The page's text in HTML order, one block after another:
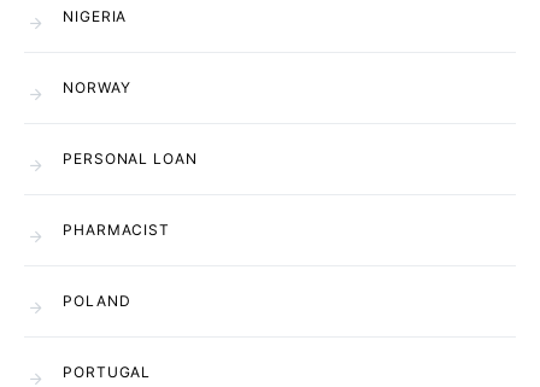
NIGERIA
NORWAY
PERSONAL LOAN
PHARMACIST
POLAND
PORTUGAL